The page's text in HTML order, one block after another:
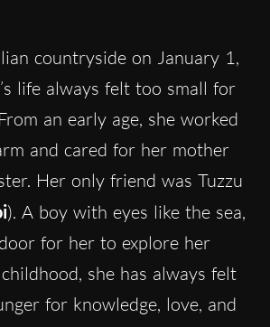
countryside on January 1,
life always felt too small for
an early age, she worked
and cared for her mother
Her only friend was Tuzzu
). A boy with eyes like the sea,
for her to explore her
she has always felt
for knowledge, love, and